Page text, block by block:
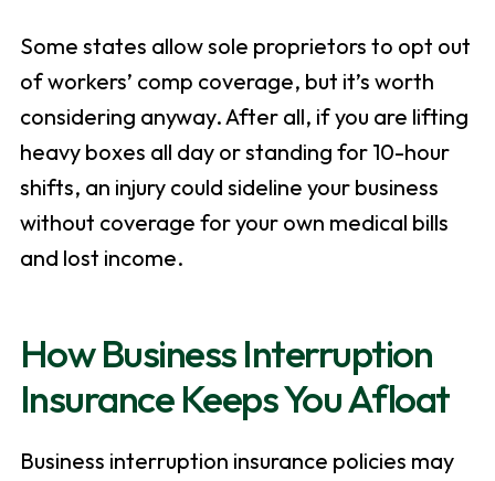
Some states allow sole proprietors to opt out
of workers’ comp coverage, but it’s worth
considering anyway. After all, if you are lifting
heavy boxes all day or standing for 10-hour
shifts, an injury could sideline your business
without coverage for your own medical bills
and lost income.
How Business Interruption
Insurance Keeps You Afloat
Business interruption insurance policies may